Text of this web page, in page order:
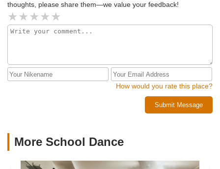
thoughts, please share them—we value your feedback!
How would you rate this place?
Submit Message
More School Dance